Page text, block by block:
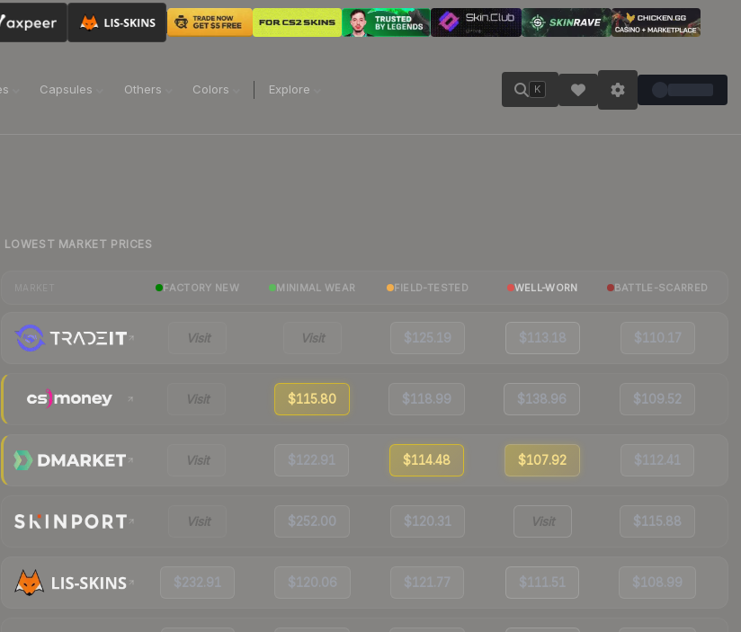
Capsules Others Colors Explore K
LOWEST MARKET PRICES
FACTORY NEW MINIMAL WEAR FIELD-TESTED WELL-WORN BATTLE-SCARRED
Visit Visit $125.19 $113.18 $110.17
Visit $115.80 $118.99 $138.96 $109.52
Visit $122.91 $114.48 $107.92 $112.41
Visit $252.00 $120.31 Visit $115.88
$232.91 $120.06 $121.77 $111.51 $108.99